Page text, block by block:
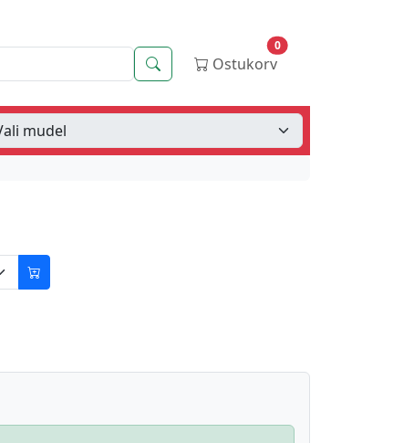
Otsing Ostukorv
0